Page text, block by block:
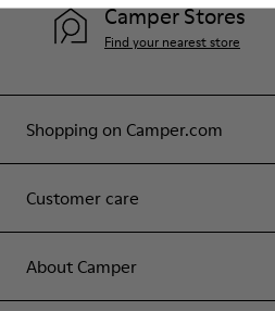
Shopping on Camper.com
Customer care
About Camper
Camper Stores
Find your nearest store